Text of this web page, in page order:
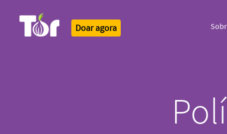
Doar agora